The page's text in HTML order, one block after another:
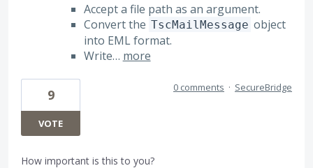
Accept a file path as an argument.
Convert the TscMailMessage object
into EML format.
Write… more
9
VOTE
0 comments · SecureBridge
How important is this to you?